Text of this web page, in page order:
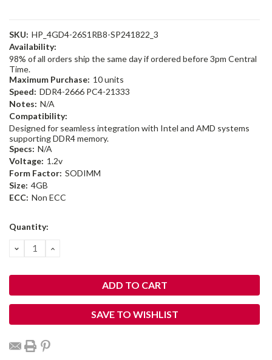
SKU: HP_4GD4-26S1RB8-SP241822_3
Availability:
98% of all orders ship the same day if ordered before 3pm Central
Time.
Maximum Purchase: 10 units
Speed: DDR4-2666 PC4-21333
Notes: N/A
Compatibility:
Designed for seamless integration with Intel and AMD systems
supporting DDR4 memory.
Specs: N/A
Voltage: 1.2v
Form Factor: SODIMM
Size: 4GB
ECC: Non ECC
Current
Quantity:
DECREASE
QUANTITY:
INCREASE
SAVE TO WISHLIST